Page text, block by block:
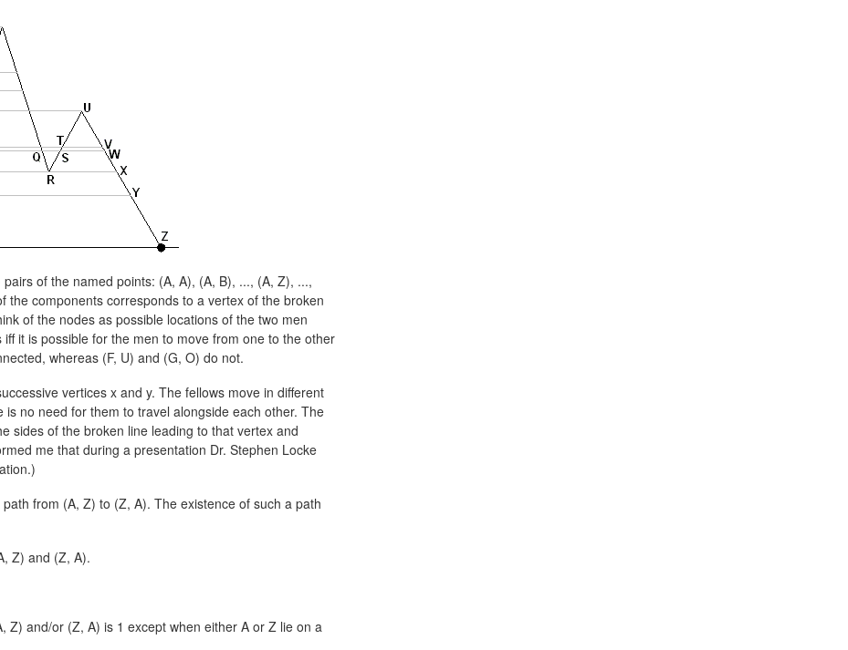
pairs of the named points: (A, A), (A, B), ..., (A, Z), ...,
the components corresponds to a vertex of the broken
of the nodes as possible locations of the two men
it is possible for the men to move from one to the other
whereas (F, U) and (G, O) do not.
vertices x and y. The fellows move in different
no need for them to travel alongside each other. The
sides of the broken line leading to that vertex and
me that during a presentation Dr. Stephen Locke
from (A, Z) to (Z, A). The existence of such a path
Z) and (Z, A).
Z) and/or (Z, A) is 1 except when either A or Z lie on a